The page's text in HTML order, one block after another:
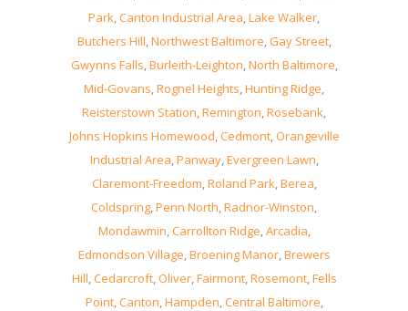
Park,Canton Industrial Area,Lake Walker,
Butchers Hill,Northwest Baltimore,Gay Street,
Gwynns Falls,Burleith-Leighton,North Baltimore,
Mid-Govans,Rognel Heights,Hunting Ridge,
Reisterstown Station,Remington,Rosebank,
Johns Hopkins Homewood,Cedmont,Orangeville
Industrial Area,Panway,Evergreen Lawn,
Claremont-Freedom,Roland Park,Berea,
Coldspring,Penn North,Radnor-Winston,
Mondawmin,Carrollton Ridge,Arcadia,
Edmondson Village,Broening Manor,Brewers
Hill,Cedarcroft,Oliver,Fairmont,Rosemont,Fells
Point,Canton,Hampden,Central Baltimore,